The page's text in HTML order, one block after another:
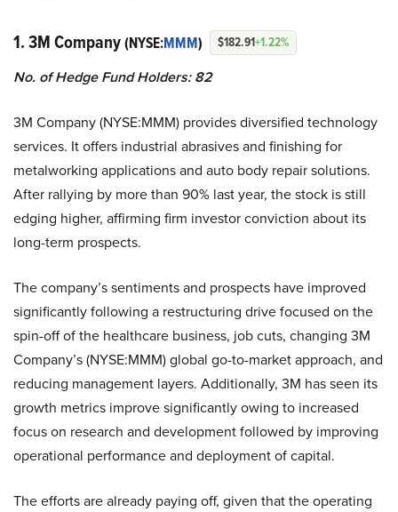
1. 3M Company(NYSE:MMM) $182.91+1.22%
No. of Hedge Fund Holders: 82
3M Company (NYSE:MMM) provides diversified technology
services. It offers industrial abrasives and finishing for
metalworking applications and auto body repair solutions.
After rallying by more than 90% last year, the stock is still
edging higher, affirming firm investor conviction about its
long-term prospects.
The company’s sentiments and prospects have improved
significantly following a restructuring drive focused on the
spin-off of the healthcare business, job cuts, changing 3M
Company’s (NYSE:MMM) global go-to-market approach, and
reducing management layers. Additionally, 3M has seen its
growth metrics improve significantly owing to increased
focus on research and development followed by improving
operational performance and deployment of capital.
The efforts are already paying off, given that the operating